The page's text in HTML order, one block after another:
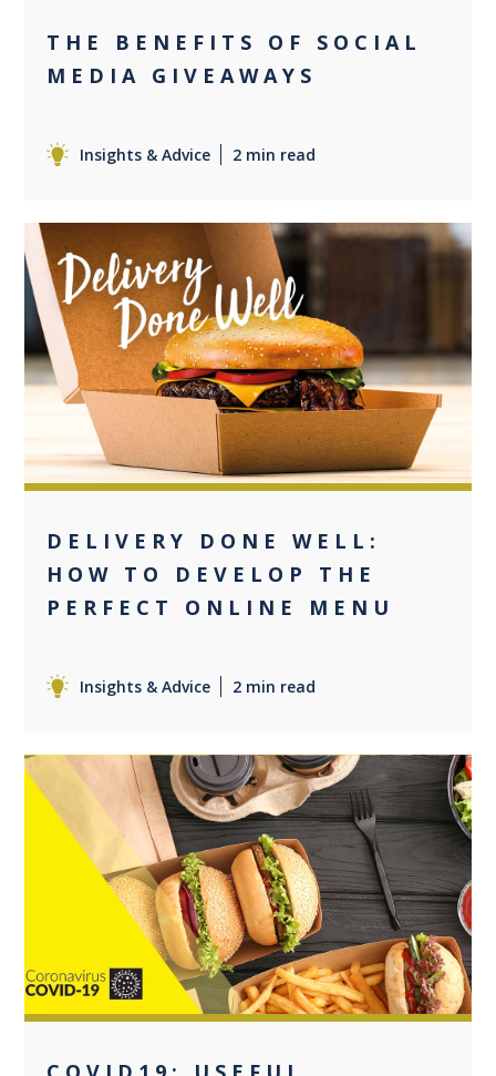
THE BENEFITS OF SOCIAL
MEDIA GIVEAWAYS
Insights & Advice 2 min read
+2
DELIVERY DONE WELL:
HOW TO DEVELOP THE
PERFECT ONLINE MENU
Insights & Advice 2 min read
0